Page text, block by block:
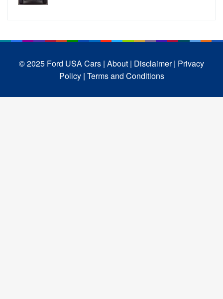
© 2025 Ford USA Cars | About | Disclaimer | Privacy
Policy | Terms and Conditions